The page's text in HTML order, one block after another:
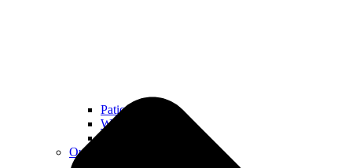
Patios
Walkways
Outdoor Living Spaces